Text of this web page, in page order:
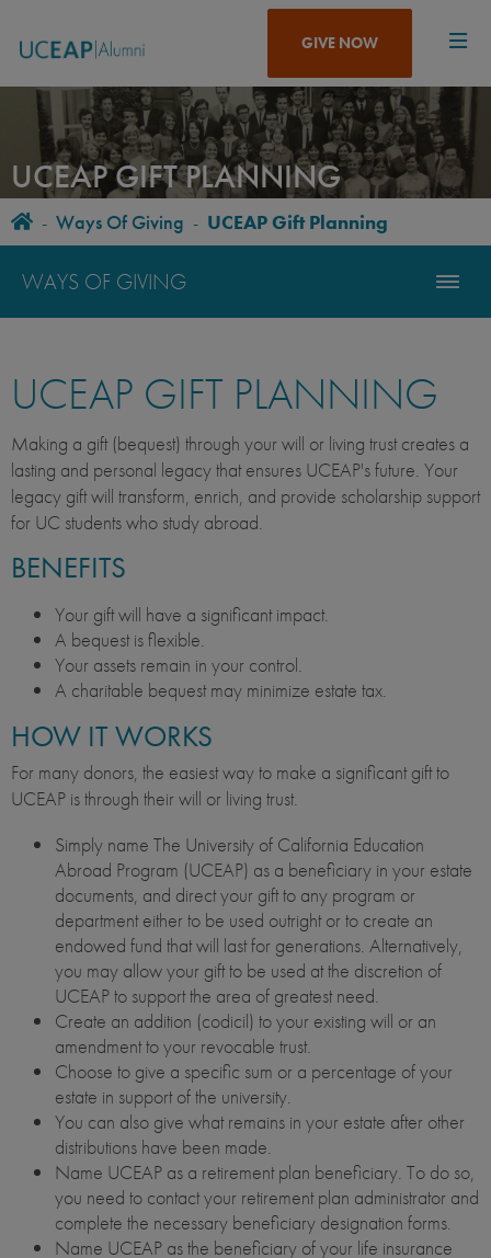
main
content
GIVE NOW
UCEAP GIFT PLANNING
BREADCRUMB
Home
- Ways Of Giving - UCEAP Gift Planning
WAYS OF GIVING
UCEAP GIFT PLANNING
Making a gift (bequest) through your will or living trust creates a
lasting and personal legacy that ensures UCEAP's future. Your
legacy gift will transform, enrich, and provide scholarship support
for UC students who study abroad.
BENEFITS
Your gift will have a significant impact.
A bequest is flexible.
Your assets remain in your control.
A charitable bequest may minimize estate tax.
HOW IT WORKS
For many donors, the easiest way to make a significant gift to
UCEAP is through their will or living trust.
Simply name The University of California Education
Abroad Program (UCEAP) as a beneficiary in your estate
documents, and direct your gift to any program or
department either to be used outright or to create an
endowed fund that will last for generations. Alternatively,
you may allow your gift to be used at the discretion of
UCEAP to support the area of greatest need.
Create an addition (codicil) to your existing will or an
amendment to your revocable trust.
Choose to give a specific sum or a percentage of your
estate in support of the university.
You can also give what remains in your estate after other
distributions have been made.
Name UCEAP as a retirement plan beneficiary. To do so,
you need to contact your retirement plan administrator and
complete the necessary beneficiary designation forms.
Name UCEAP as the beneficiary of your life insurance